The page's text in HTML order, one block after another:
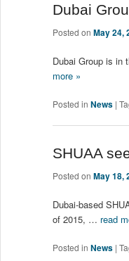
Dubai
Posted onMay 24,
Dubai Group is
more »
Posted in News |
SHUAA
Posted onMay 18,
Dubai-based
of 2015, … read
Posted in News |